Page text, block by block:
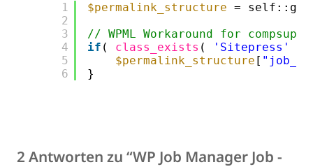
1
2
3
4
5
6
$permalink_structure =
// WPML Workaround for compsupp-
if ( class_exists ( 'Sitepress'
$permalink_structure [
}
2 Antworten zu “WP Job Manager Job -